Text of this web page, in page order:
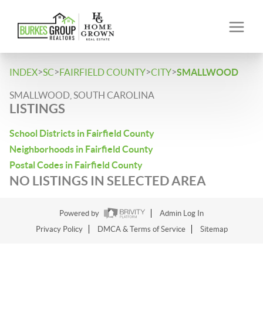
INDEX>SC>FAIRFIELD COUNTY>CITY>SMALLWOOD
SMALLWOOD, SOUTH CAROLINA
LISTINGS
School Districts in Fairfield County
Neighborhoods in Fairfield County
Postal Codes in Fairfield County
NO LISTINGS IN SELECTED AREA
Powered by
Admin Log In
Privacy Policy
DMCA & Terms of Service Sitemap